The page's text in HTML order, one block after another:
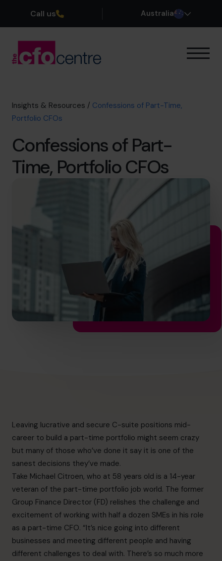
Call us Australia
Our CFOs
Success Stories
Join the Team
Book a discovery call
hello.au@cfocentre.com
Insights & Resources / Confessions of Part-Time,
Portfolio CFOs
Confessions of Part-
Time, Portfolio CFOs
Leaving lucrative and secure C-suite positions mid-
career to build a part-time portfolio might seem crazy
but many of those who’ve done it say it is one of the
sanest decisions they’ve made.
Take Michael Citroen, who at 58 years old is a 14-year
veteran of the part-time portfolio job world. The former
Group Finance Director (FD) relishes the challenge and
excitement of working with half a dozen SMEs in his role
as a part-time CFO. “It’s nice going into different
businesses and meeting different people and having
different challenges to deal with. There’s so much more